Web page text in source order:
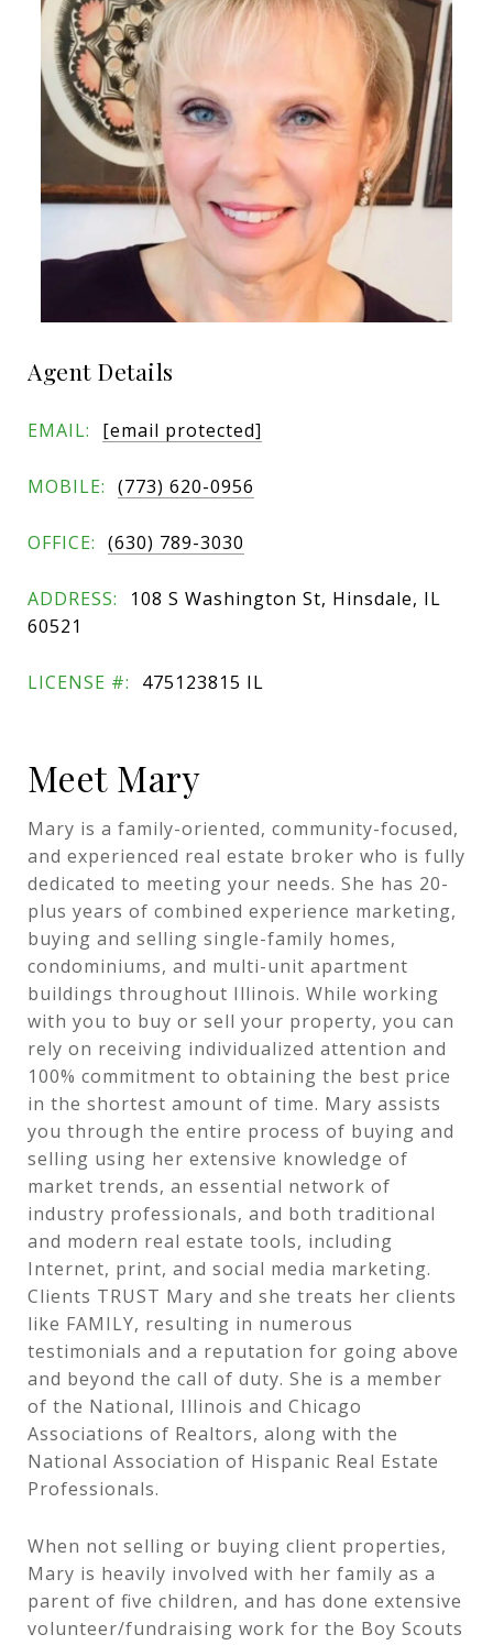
Agent Details
EMAIL: [email protected]
MOBILE: (773) 620-0956
OFFICE: (630) 789-3030
ADDRESS:
108 S Washington St, Hinsdale, IL
60521
LICENSE #: 475123815 IL
Meet Mary
Mary is a family-oriented, community-focused,
and experienced real estate broker who is fully
dedicated to meeting your needs. She has 20-
plus years of combined experience marketing,
buying and selling single-family homes,
condominiums, and multi-unit apartment
buildings throughout Illinois. While working
with you to buy or sell your property, you can
rely on receiving individualized attention and
100% commitment to obtaining the best price
in the shortest amount of time. Mary assists
you through the entire process of buying and
selling using her extensive knowledge of
market trends, an essential network of
industry professionals, and both traditional
and modern real estate tools, including
Internet, print, and social media marketing.
Clients TRUST Mary and she treats her clients
like FAMILY, resulting in numerous
testimonials and a reputation for going above
and beyond the call of duty. She is a member
of the National, Illinois and Chicago
Associations of Realtors, along with the
National Association of Hispanic Real Estate
Professionals.
When not selling or buying client properties,
Mary is heavily involved with her family as a
parent of five children, and has done extensive
volunteer/fundraising work for the Boy Scouts